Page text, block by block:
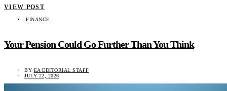
VIEW POST
FINANCE
Your Pension Could Go Further Than You Think
BY EA EDITORIAL STAFF
JULY 22, 2026